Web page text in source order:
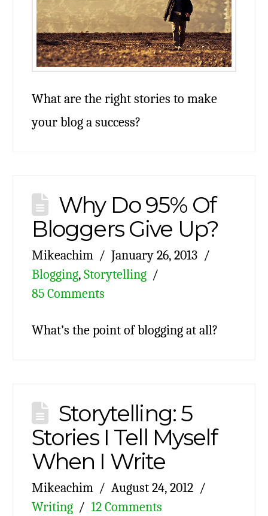
What are the right stories to make
your blog a success?
Why Do 95% Of
Bloggers Give Up?
Mikeachim
January 26, 2013
Blogging, Storytelling
85 Comments
What’s the point of blogging at all?
Storytelling: 5
Stories I Tell Myself
When I Write
Mikeachim
August 24, 2012
Writing
12 Comments